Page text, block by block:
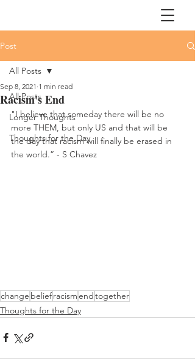
Post
All Posts
Longer Thoughts
Thoughts for the Day
All Posts
Racism's End
Sep 8, 2021 1 min read
"I believe that someday there will be no
more THEM, but only US and that will be
the day that racism will finally be erased in
the world.” - S Chavez
change beliefracismendtogether
Thoughts for the Day